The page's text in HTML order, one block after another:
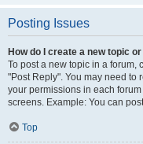
Posting Issues
How do I create a new topic
To post a new topic in a forum,
"Post Reply". You may need to
your permissions in each
screens. Example: You can
Top